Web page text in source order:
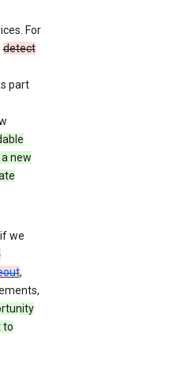
For
detect
part
new
we
,
to